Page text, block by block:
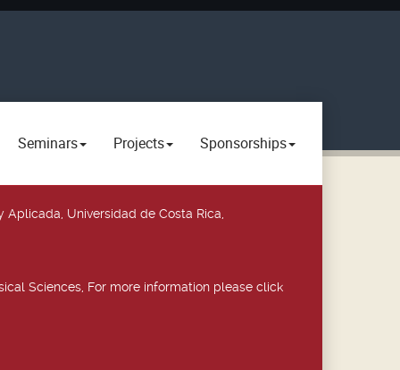
Seminars Projects Sponsorships
Universidad de Costa Rica,
Sciences, For more information please click